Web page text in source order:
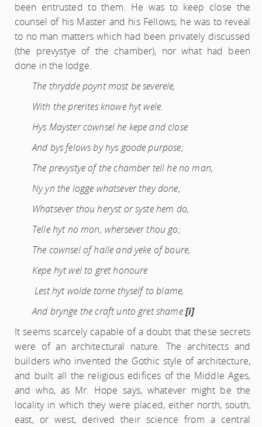
been entrusted to them. He was to keep close the
counsel of his Master and his Fellows; he was to reveal
to no man matters which had been privately discussed
(the prevystye of the chamber), nor what had been
done in the lodge.
The thrydde poynt most be severele,
With the prerites knowe hyt wele.
Hys Mayster cownsel he kepe and close
And bys felows by hys goode purpose;
The prevystye of the chamber tell he no man,
Ny yn the logge whatsever they done;
Whatsever thou heryst or syste hem do,
Telle hyt no mon, whersever thou go;
The cownsel of halle and yeke of boure,
Kepe hyt wel to gret honoure
Lest hyt wolde torne thyself to blame,
And brynge the craft unto gret shame.[i]
It seems scarcely capable of a doubt that these secrets
were of an architectural nature. The architects and
builders who invented the Gothic style of architecture,
and built all the religious edifices of the Middle Ages,
and who, as Mr. Hope says, whatever might be the
locality in which they were placed, either north, south,
east, or west, derived their science from a central